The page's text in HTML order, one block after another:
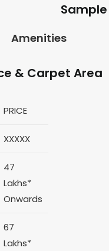
Amenities
& Carpet Area
PRICE
XXXXX
47
Lakhs*
Onwards
67
Lakhs*